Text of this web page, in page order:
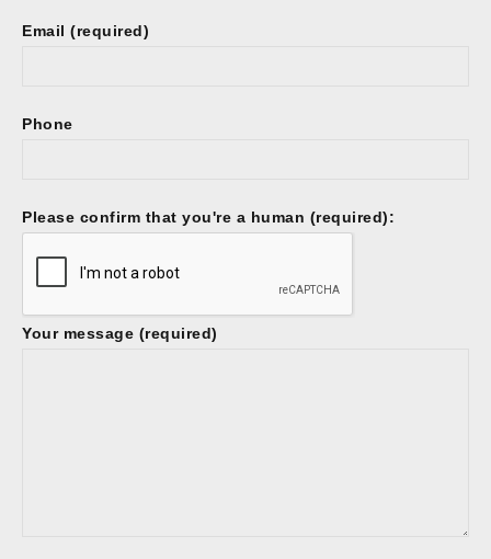
Email (required)
Phone
Please confirm that you're a human (required):
Your message (required)